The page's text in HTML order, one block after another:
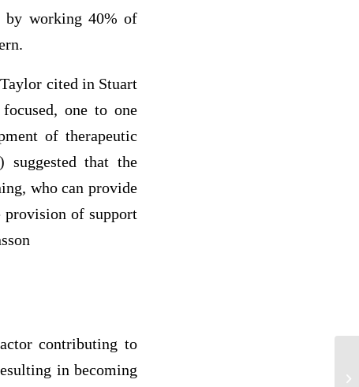
by working 40% of
cited in Stuart
one to one
of therapeutic
suggested that the
who can provide
provision of support
contributing to
in becoming